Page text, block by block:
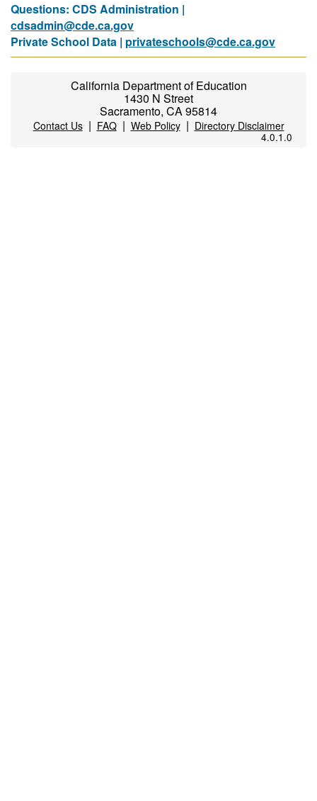
Questions: CDS Administration |
cdsadmin@cde.ca.gov
Private School Data | privateschools@cde.ca.gov
California Department of Education
1430 N Street
Sacramento, CA 95814
Contact Us| FAQ| Web Policy| Directory Disclaimer
4.0.1.0